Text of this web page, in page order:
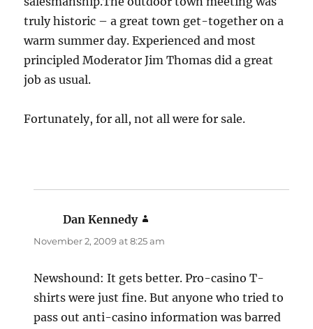
truly historic – a great town get-together on a
warm summer day. Experienced and most
principled Moderator Jim Thomas did a great
job as usual.
Fortunately, for all, not all were for sale.
Dan Kennedy
November 2, 2009 at 8:25 am
Newshound: It gets better. Pro-casino T-
shirts were just fine. But anyone who tried to
pass out anti-casino information was barred